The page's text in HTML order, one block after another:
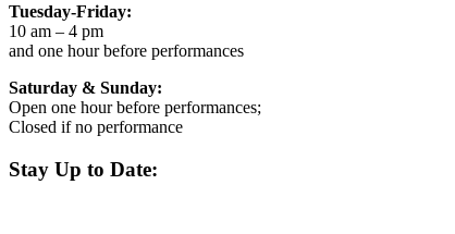
Tuesday-Friday:
10 am – 4 pm
and one hour before performances
Saturday & Sunday:
Open one hour before performances;
Closed if no performance
Stay Up to Date: